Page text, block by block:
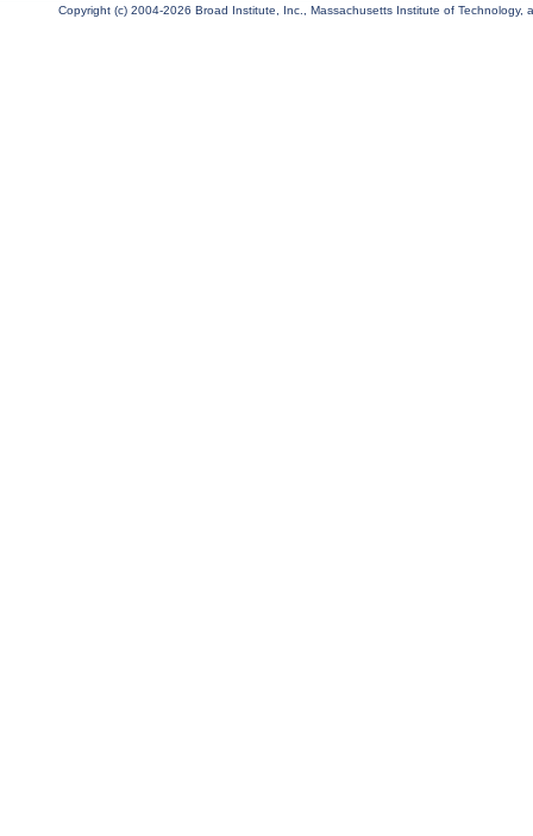
Copyright (c) 2004-2026 Broad Institute, Inc., Massachusetts Institute of Technology,